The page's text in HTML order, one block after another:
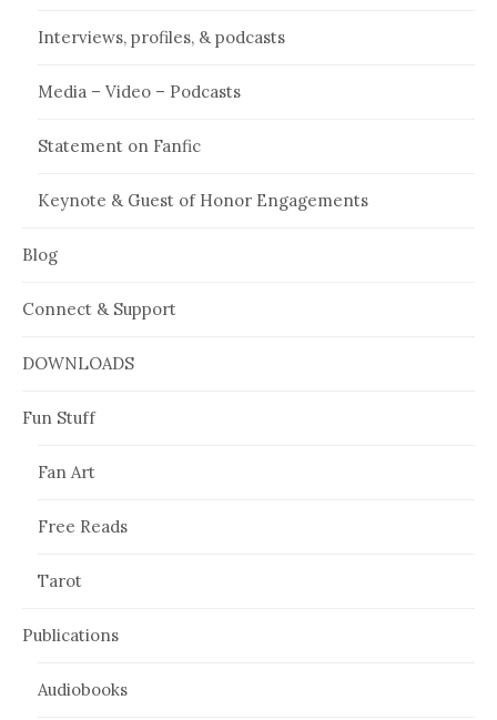
Interviews, profiles, & podcasts
Media – Video – Podcasts
Statement on Fanfic
Keynote & Guest of Honor Engagements
Blog
Connect & Support
DOWNLOADS
Fun Stuff
Fan Art
Free Reads
Tarot
Publications
Audiobooks